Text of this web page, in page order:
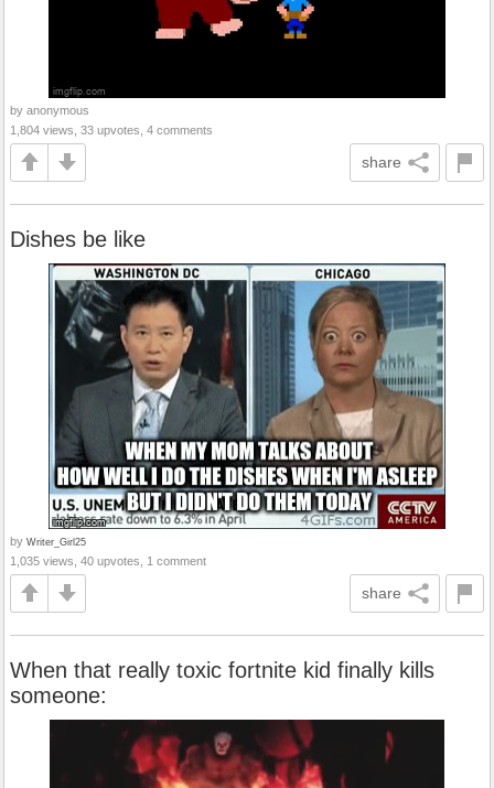
by anonymous
1,804 views, 33 upvotes, 4 comments
share
Dishes be like
by Writer_Girl25
1,035 views, 40 upvotes, 1 comment
share
When that really toxic fortnite kid finally kills
someone: